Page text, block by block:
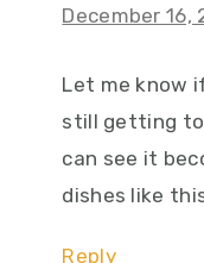
December 16,
Let me know
still getting to
can see it
dishes like
Reply